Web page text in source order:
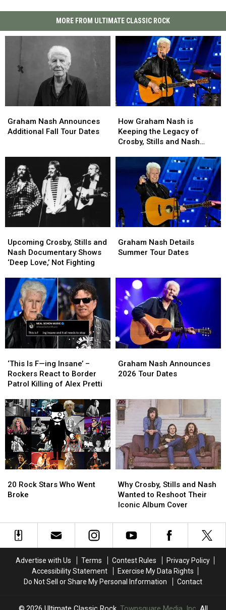
MORE FROM ULTIMATE CLASSIC ROCK
Nash
Announces
Dates
Graham Nash Announces
Additional Fall Tour Dates
Nash
Announces
Dates
Graham
Nash
is
Crosby,
and
Nash
How Graham Nash is
Keeping the Legacy of
Crosby, Stills and Nash
Graham
Nash
is
Crosby,
and
Nash
Crosby,
Stills
and
Documentary
Shows
‘Deep
Love,’
Not
Fighting
Upcoming Crosby, Stills and
Nash Documentary Shows
‘Deep Love,’ Not Fighting
Crosby,
Stills
and
Documentary
Shows
‘Deep
Love,’
Not
Fighting
Nash
Details
Dates
Graham Nash Details
Summer Tour Dates
Nash
Details
Dates
Is
F
—
Insane’
–
Rockers
React
to
Border
Patrol
of
Alex
‘This Is F—ing Insane’ –
Rockers React to Border
Patrol Killing of Alex Pretti
Is
F
—
Insane’
–
Rockers
React
to
Border
Patrol
of
Alex
Nash
Announces
Dates
Graham Nash Announces
2026 Tour Dates
Nash
Announces
Dates
Rock
Stars
Broke
20 Rock Stars Who Went
Broke
Rock
Stars
Broke
Crosby,
Stills
and
Wanted
Iconic
Album
Cover
Why Crosby, Stills and Nash
Wanted to Reshoot Their
Iconic Album Cover
Crosby,
Stills
and
Wanted
Iconic
Album
Cover
Advertise with Us Terms Contest Rules
Privacy Policy
Accessibility Statement
Exercise My Data Rights
Do Not Sell or Share My Personal Information
Contact